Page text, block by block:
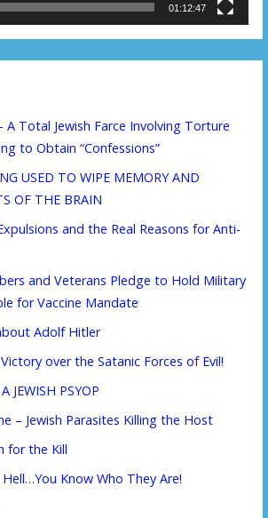
01:12:47
A Total Jewish Farce Involving Torture
to Obtain “Confessions”
USED TO WIPE MEMORY AND
OF THE BRAIN
and the Real Reasons for Anti-
and Veterans Pledge to Hold Military
for Vaccine Mandate
Adolf Hitler
over the Satanic Forces of Evil!
JEWISH PSYOP
– Jewish Parasites Killing the Host
for the Kill
Know Who They Are!